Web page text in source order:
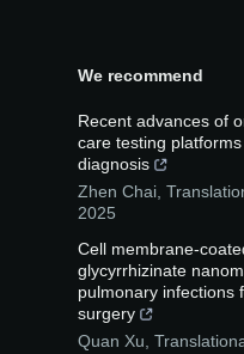
We recommend
Recent advances of
care testing
diagnosis
Zhen Chai
2025
Cell membrane-
glycyrrhizinate
pulmonary infections
surgery
Quan Xu